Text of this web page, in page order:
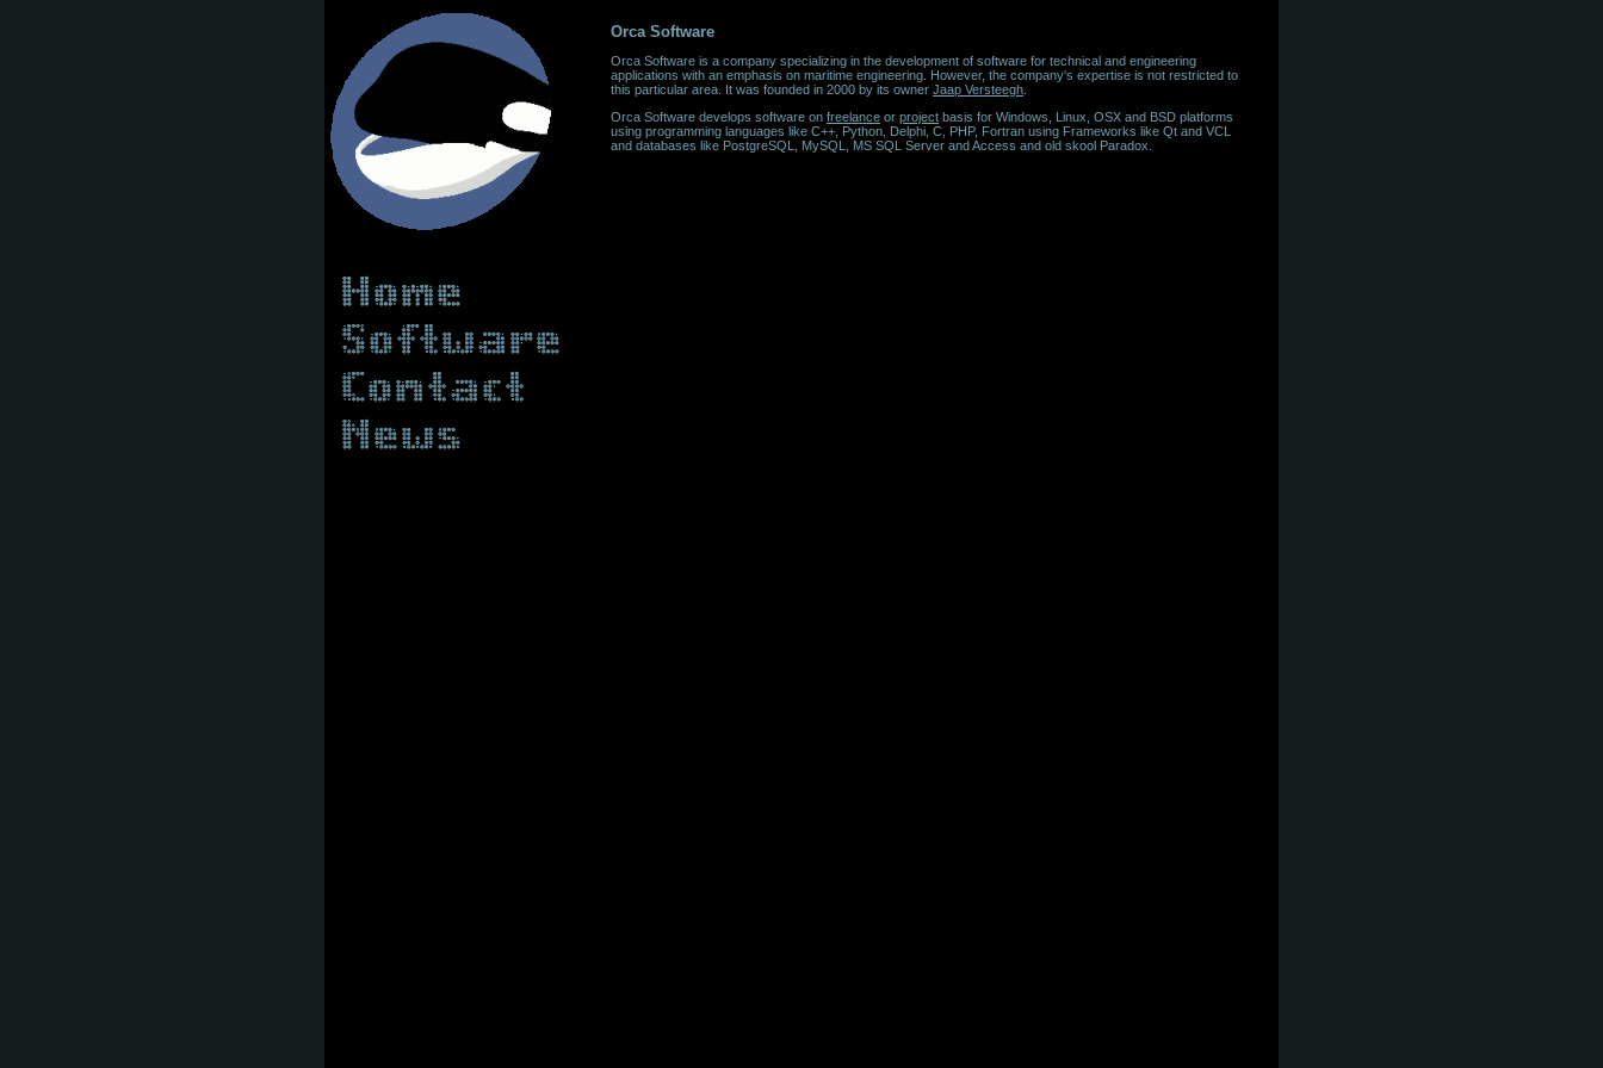
Orca Software
Orca Software is a company specializing in the development of software for technical and engineering
applications with an emphasis on maritime engineering. However, the company's expertise is not restricted to
this particular area. It was founded in 2000 by its owner Jaap Versteegh
Orca Software develops software on freelance or project basis for Windows, Linux, OSX and BSD platforms
using programming languages like C++, Python, Delphi, C, PHP, Fortran using Frameworks like Qt and VCL
and databases like PostgreSQL, MySQL, MS SQL Server and Access and old skool Paradox.